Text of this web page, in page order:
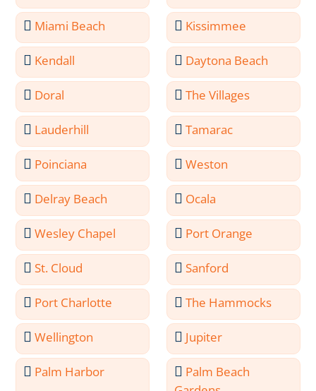
Miami Beach Kissimmee
Kendall Daytona Beach
Doral The Villages
Lauderhill Tamarac
Poinciana Weston
Delray Beach Ocala
Wesley Chapel Port Orange
St. Cloud Sanford
Port Charlotte The Hammocks
Wellington Jupiter
Palm Harbor
Palm Beach